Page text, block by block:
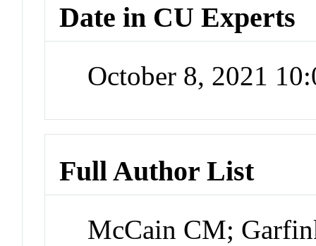
Date in CU Experts
October 8, 2021
Full Author List
McCain CM;